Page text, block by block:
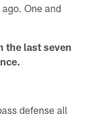
One and
the last seven
defense all